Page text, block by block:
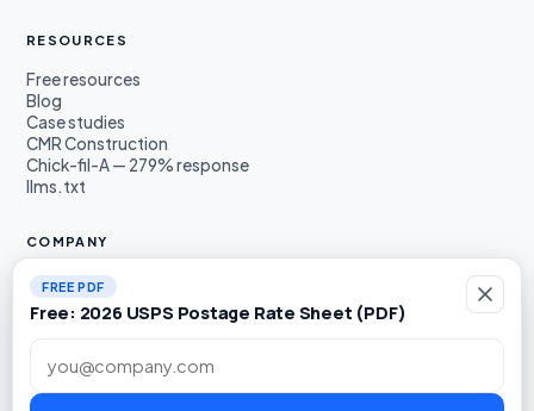
RESOURCES
Free resources
Blog
Case studies
CMR Construction
Chick-fil-A — 279% response
llms.txt
COMPANY
About
Founders
Awards & press
LinkedIn
FREE PDF
Free: 2026 USPS Postage Rate Sheet (PDF)